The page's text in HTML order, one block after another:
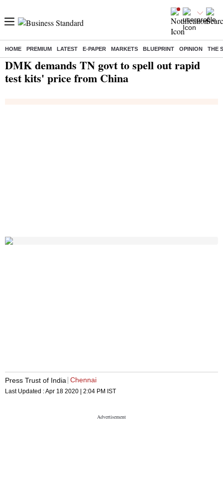
HOME PREMIUM LATEST E-PAPER MARKETS BLUEPRINT OPINION THE
Home/ India News/ DMK demands TN govt to spell out rapid test kits' price from China
DMK demands TN govt to spell out rapid
test kits' price from China
Press Trust of India Chennai
Last Updated :Apr 18 2020 | 2:04 PM IST